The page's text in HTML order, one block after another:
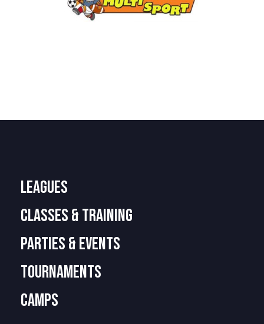
LEAGUES
CLASSES & TRAINING
PARTIES & EVENTS
TOURNAMENTS
camps